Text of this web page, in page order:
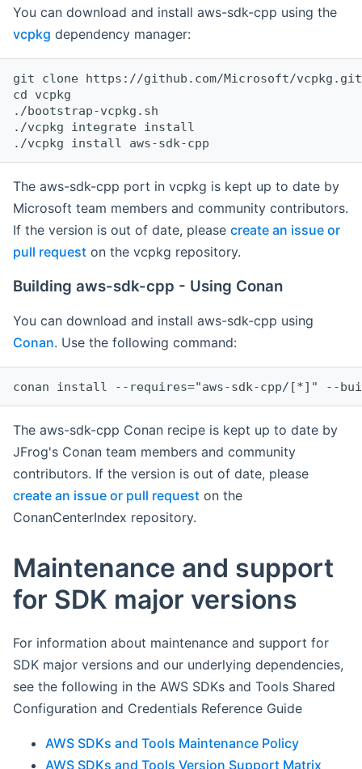
You can download and install aws-sdk-cpp using the
vcpkg dependency manager:
git clone https://github.com/Microsoft/vcpkg.git
cd vcpkg
./bootstrap-vcpkg.sh
./vcpkg integrate install
The aws-sdk-cpp port in vcpkg is kept up to date by
Microsoft team members and community contributors.
If the version is out of date, please create an issue or
pull request on the vcpkg repository.
Building aws-sdk-cpp - Using Conan
You can download and install aws-sdk-cpp using
Conan. Use the following command:
The aws-sdk-cpp Conan recipe is kept up to date by
JFrog's Conan team members and community
contributors. If the version is out of date, please
create an issue or pull request on the
ConanCenterIndex repository.
Maintenance and support
for SDK major versions
For information about maintenance and support for
SDK major versions and our underlying dependencies,
see the following in the AWS SDKs and Tools Shared
Configuration and Credentials Reference Guide
AWS SDKs and Tools Maintenance Policy
AWS SDKs and Tools Version Support Matrix